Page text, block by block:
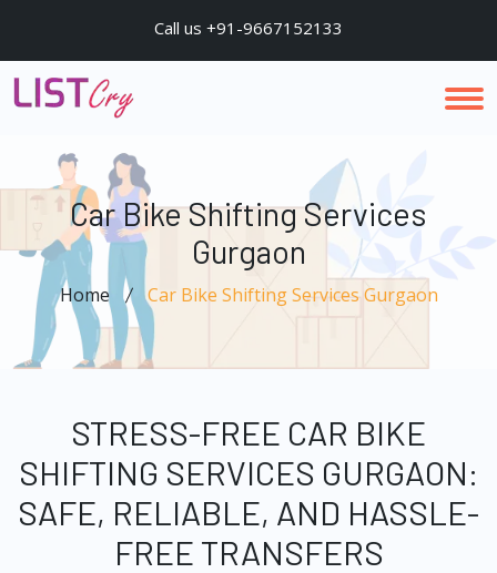
Call us +91-9667152133
Car Bike Shifting Services
Gurgaon
Home Car Bike Shifting Services Gurgaon
STRESS-FREE CAR BIKE
SHIFTING SERVICES GURGAON:
SAFE, RELIABLE, AND HASSLE-
FREE TRANSFERS